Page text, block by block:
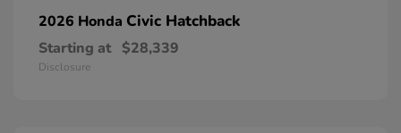
2026 Honda Civic Hatchback
Starting at $28,339
Disclosure